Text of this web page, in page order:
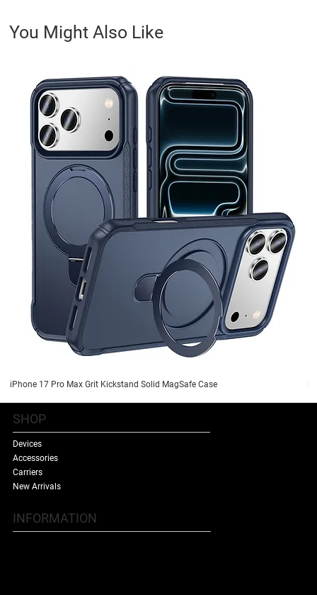
You Might Also Like
iPhone 17 Pro Max Grit Kickstand Solid MagSafe Case
SHOP
Devices
Accessories
Carriers
New Arrivals
INFORMATION